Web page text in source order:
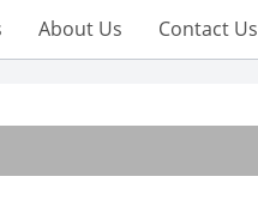
About Us Contact Us